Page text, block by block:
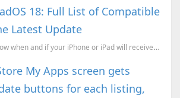
18: Full List of Compatible
Latest Update
If you're eager to know when and if your iPhone or iPad will receive the iOS 18 update, this post wi...
My Apps screen gets
buttons for each listing,